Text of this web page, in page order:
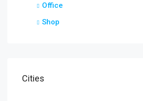
Office
Shop
Cities